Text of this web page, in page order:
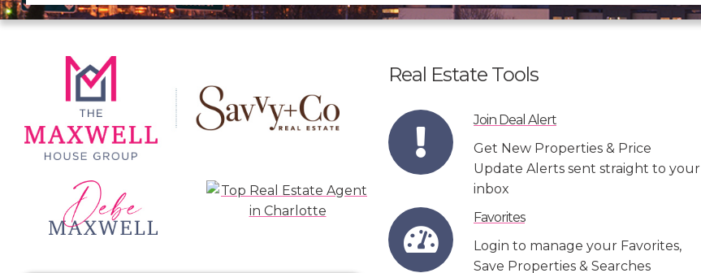
Real Estate Tools
Join Deal Alert
Get New Properties & Price
Update Alerts sent straight to your
inbox
Favorites
Login to manage your Favorites,
Save Properties & Searches